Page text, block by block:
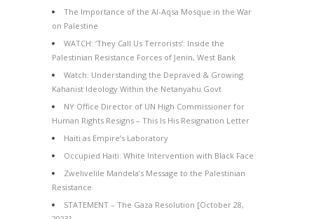
The Importance of the Al-Aqsa Mosque in the War
on Palestine
WATCH: ‘They Call Us Terrorists’: Inside the
Palestinian Resistance Forces of Jenin, West Bank
Watch: Understanding the Depraved & Growing
Kahanist Ideology Within the Netanyahu Govt
NY Office Director of UN High Commissioner for
Human Rights Resigns – This Is His Resignation Letter
Haiti as Empire’s Laboratory
Occupied Haiti: White Intervention with Black Face
Zwelivelile Mandela’s Message to the Palestinian
Resistance
STATEMENT – The Gaza Resolution [October 28,